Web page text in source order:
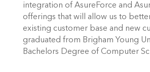
integration of AsureForce and
offerings that will allow us to
existing customer base and new
graduated from Brigham Young
Bachelors Degree of Computer